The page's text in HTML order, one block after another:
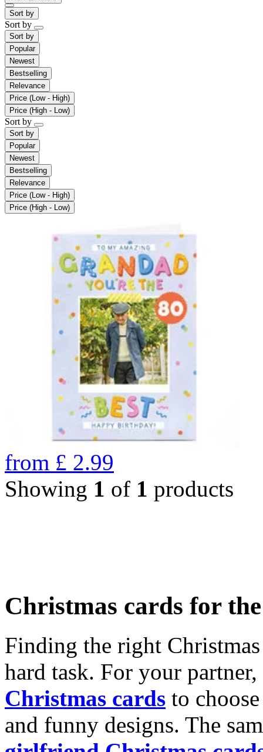
Sort by
Sort by
Sort by
Popular
Newest
Bestselling
Relevance
Price (Low - High)
Price (High - Low)
Sort by
Sort by
Popular
Newest
Bestselling
Relevance
Price (Low - High)
Price (High - Low)
from £ 2.99
Showing 1 of 1 products
Christmas cards for
Finding the right
hard task. For your
Christmas cards to
and funny designs. The